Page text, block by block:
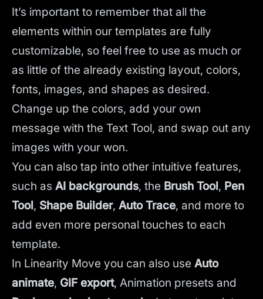
It’s important to remember that all the
elements within our templates are fully
customizable, so feel free to use as much or
as little of the already existing layout, colors,
fonts, images, and shapes as desired.
Change up the colors, add your own
message with the Text Tool, and swap out any
images with your won.
You can also tap into other intuitive features,
such as AI backgrounds, the Brush Tool, Pen
Tool, Shape Builder, Auto Trace, and more to
add even more personal touches to each
template.
In Linearity Move you can also use Auto
animate, GIF export, Animation presets and